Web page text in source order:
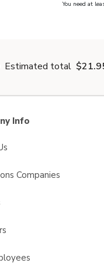
Salt - 26 OzYou need at
Estimated total
Info
Companies